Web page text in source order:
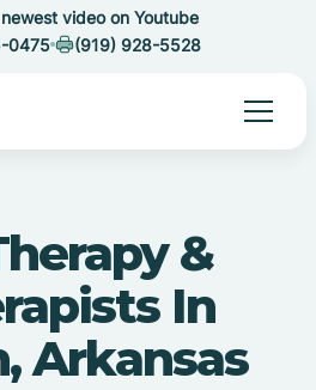
video on Youtube
0475
(919) 928-5528
&
In
Arkansas